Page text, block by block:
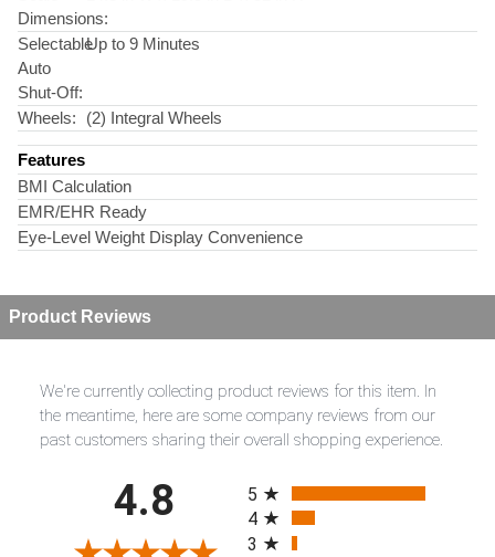
Dimensions:
Selectable
Auto
Shut-Off:
Up to 9 Minutes
Wheels: (2) Integral Wheels
Features
BMI Calculation
EMR/EHR Ready
Eye-Level Weight Display Convenience
Product Reviews
We're currently collecting product reviews for this item. In
the meantime, here are some company reviews from our
past customers sharing their overall shopping experience.
4.8
5
4
3